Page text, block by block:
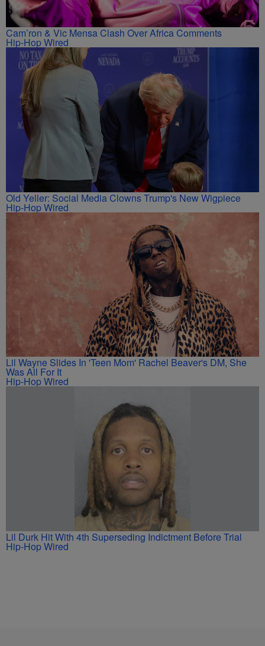
Cam’ron & Vic Mensa Clash Over Africa Comments
Hip-Hop Wired
Old Yeller: Social Media Clowns Trump's New Wigpiece
Hip-Hop Wired
Lil Wayne Slides In 'Teen Mom' Rachel Beaver's DM, She
Was All For It
Hip-Hop Wired
Lil Durk Hit With 4th Superseding Indictment Before Trial
Hip-Hop Wired